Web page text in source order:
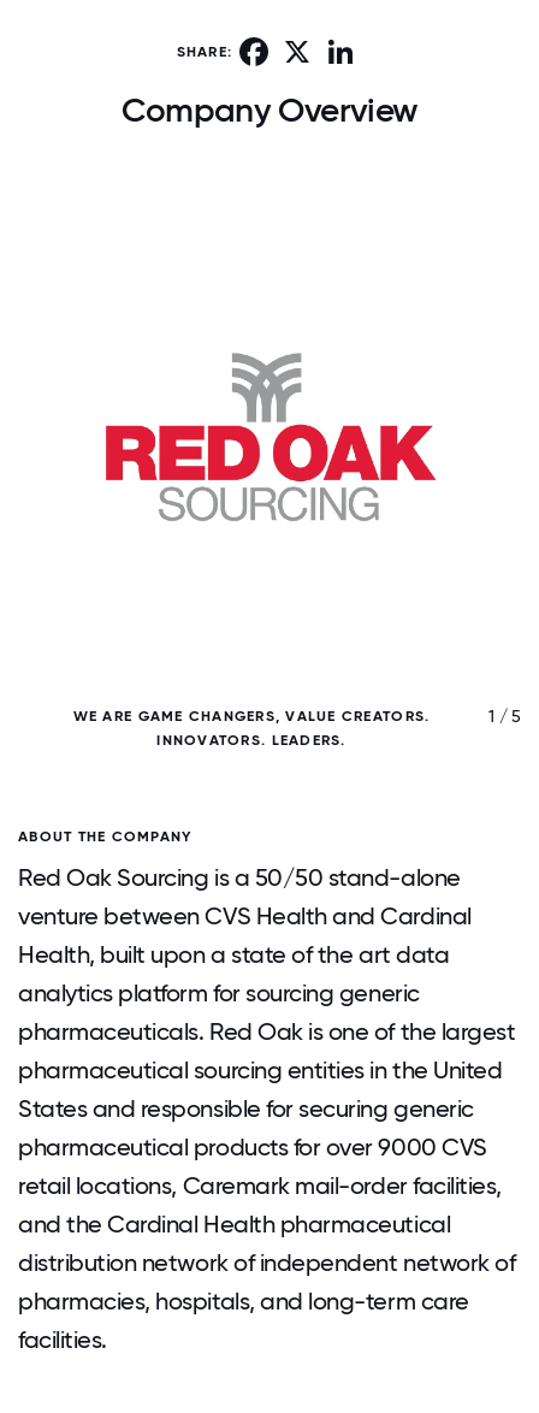
SHARE: Facebook
Company Overview
WE ARE GAME CHANGERS, VALUE CREATORS.
INNOVATORS. LEADERS.
1 / 5
ABOUT THE COMPANY
Red Oak Sourcing is a 50/50 stand-alone
venture between CVS Health and Cardinal
Health, built upon a state of the art data
analytics platform for sourcing generic
pharmaceuticals. Red Oak is one of the largest
pharmaceutical sourcing entities in the United
States and responsible for securing generic
pharmaceutical products for over 9000 CVS
retail locations, Caremark mail-order facilities,
and the Cardinal Health pharmaceutical
distribution network of independent network of
pharmacies, hospitals, and long-term care
facilities.